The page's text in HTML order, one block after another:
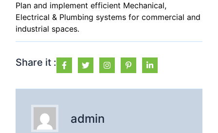
Plan and implement efficient Mechanical,
Electrical & Plumbing systems for commercial and
industrial spaces.
Share it :
admin